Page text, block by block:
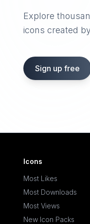
Explore
icons created
Sign up free
Icons
Most Likes
Most Downloads
Most Views
New Icon Packs